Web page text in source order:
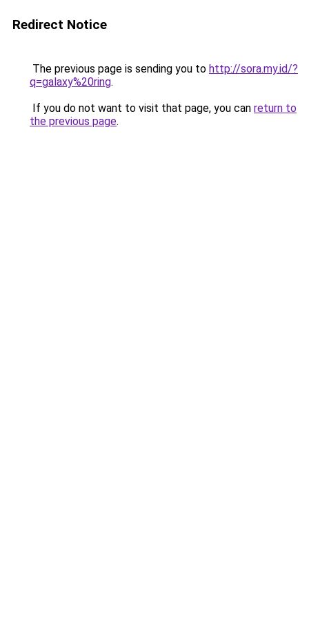
Redirect Notice
The previous page is sending you to http://sora.my.id/?
q=galaxy%20ring.
If you do not want to visit that page, you can return to
the previous page.